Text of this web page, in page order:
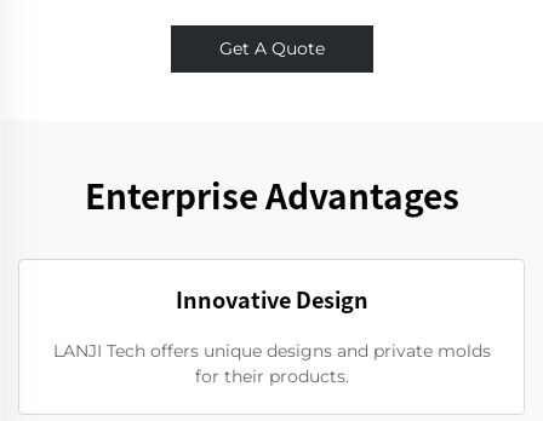
Get A Quote
Enterprise Advantages
Innovative Design
LANJI Tech offers unique designs and private molds
for their products.